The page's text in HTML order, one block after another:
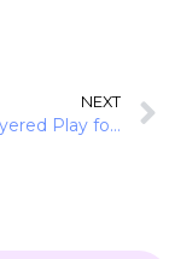
NEXT
Stripe’s Layered Play for Digital Assets Dominance